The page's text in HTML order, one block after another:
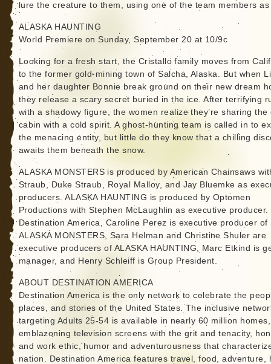
lure the creature to them, using one of the team members
ALASKA HAUNTING
World Premiere on Sunday, September 20 at 10/9c
Looking for a fresh start, the Cristallo family moves from
to the former gold-mining town of Salcha, Alaska. But when
and her daughter Bonnie break ground on their new dream
they release a scary secret buried in the ice. After terrifying
with a shadowy figure, the women realize they’re sharing the
cabin with a cold spirit. A ghost-hunting team is called in to
the menacing entity, but little do they know that a chilling
awaits them beneath the snow.
ALASKA MONSTERS is produced by American Chainsaws
Straub, Duke Straub, Royal Malloy, and Jay Bluemke as
producers. ALASKA HAUNTING is produced by Optomen
Productions with Stephen McLaughlin as executive producer.
Destination America, Caroline Perez is executive producer of
ALASKA MONSTERS, Sara Helman and Christine Shuler are
executive producers of ALASKA HAUNTING, Marc Etkind is
manager, and Henry Schleiff is Group President.
ABOUT DESTINATION AMERICA
Destination America is the only network to celebrate the
places, and stories of the United States. The inclusive
targeting Adults 25-54 is available in nearly 60 million homes,
emblazoning television screens with the grit and tenacity,
and work ethic, humor and adventurousness that
nation. Destination America features travel, food, adventure,